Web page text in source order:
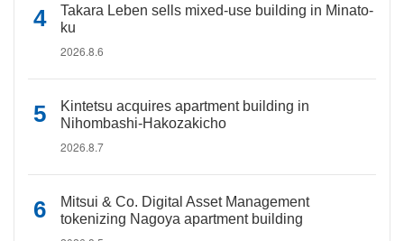
Takara Leben sells mixed-use building in Minato-
ku
2026.8.6
Kintetsu acquires apartment building in
Nihombashi-Hakozakicho
2026.8.7
Mitsui & Co. Digital Asset Management
tokenizing Nagoya apartment building